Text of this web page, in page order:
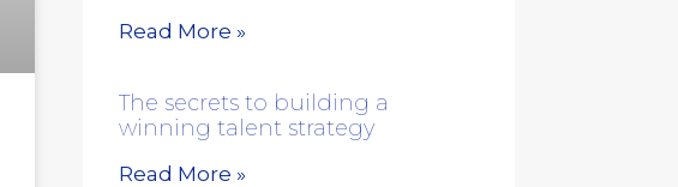
Read More »
The secrets to building a
winning talent strategy
Read More »